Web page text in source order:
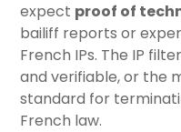
expect proof of
bailiff reports or
French IPs. The IP
and verifiable, or the
standard for
French law.